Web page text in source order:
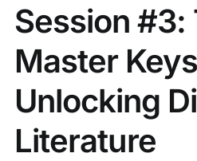
Session #3:
Master
Unlocking
Literature